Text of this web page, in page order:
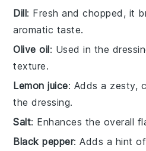
Dill: Fresh and chopped, it
aromatic taste.
Olive oil: Used in the
texture.
Lemon juice: Adds a zesty,
the dressing.
Salt: Enhances the overall
Black pepper: Adds a hint